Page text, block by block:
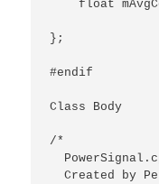
float
};
#endif
Class Body
/*
Created by